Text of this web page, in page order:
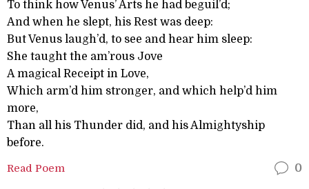
To think how Venus’ Arts he had beguil’d;
And when he slept, his Rest was deep:
But Venus laugh’d, to see and hear him sleep:
She taught the am’rous Jove
A magical Receipt in Love,
Which arm’d him stronger, and which help’d him
more,
Than all his Thunder did, and his Almightyship
before.
Read Poem 0